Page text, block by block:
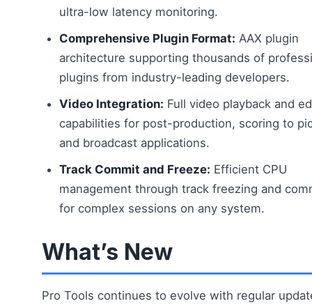
ultra-low latency monitoring.
Comprehensive Plugin Format: AAX plugin
architecture supporting thousands of
plugins from industry-leading developers.
Video Integration: Full video playback and
capabilities for post-production, scoring to
and broadcast applications.
Track Commit and Freeze: Efficient CPU
management through track freezing and
for complex sessions on any system.
What’s New
Pro Tools continues to evolve with regular